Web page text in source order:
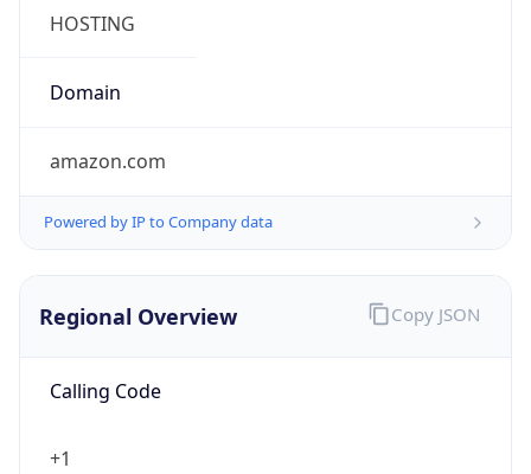
HOSTING
Domain
amazon.com
Powered by IP to Company data
Regional Overview
Calling Code
+1
Copy JSON